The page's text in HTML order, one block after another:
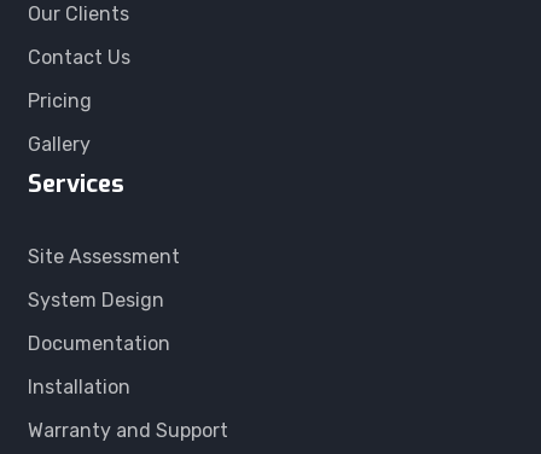
Our Clients
Contact Us
Pricing
Gallery
Services
Site Assessment
System Design
Documentation
Installation
Warranty and Support